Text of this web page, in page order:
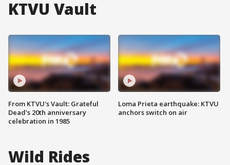
KTVU Vault
From KTVU's Vault: Grateful
Dead's 20th anniversary
celebration in 1985
Loma Prieta earthquake: KTVU
anchors switch on air
Wild Rides